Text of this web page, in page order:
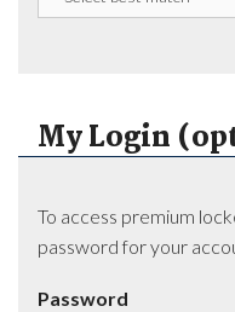
My Login
To access premium
password for your
Password